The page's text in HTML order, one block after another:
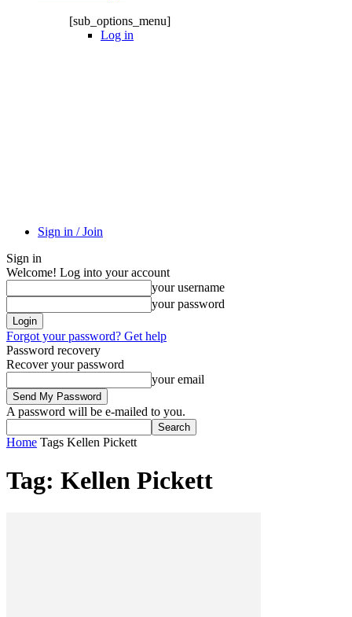
[sub_options_menu]
Log in
Sign in / Join
Sign in
Welcome! Log into your account
your username
your password
Forgot your password? Get help
Password recovery
Recover your password
your email
A password will be e-mailed to you.
Home Tags Kellen Pickett
Tag: Kellen Pickett